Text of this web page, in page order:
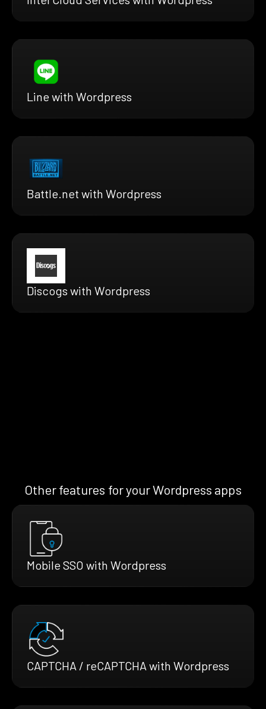
Line with Wordpress
Battle.net with Wordpress
Discogs with Wordpress
Other features for your Wordpress apps
Mobile SSO with Wordpress
CAPTCHA / reCAPTCHA with Wordpress